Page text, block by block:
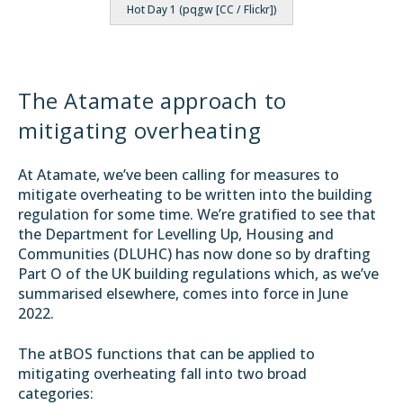
Hot Day 1 (pqgw [CC / Flickr])
The Atamate approach to
mitigating overheating
At Atamate, we’ve been calling for measures to
mitigate overheating to be written into the building
regulation for some time. We’re gratified to see that
the Department for Levelling Up, Housing and
Communities (DLUHC) has now done so by drafting
Part O of the UK building regulations which, as we’ve
summarised elsewhere, comes into force in June
2022.
The atBOS functions that can be applied to
mitigating overheating fall into two broad
categories: